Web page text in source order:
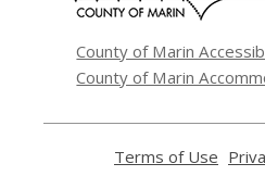
County of Marin
County of Marin
Terms of Use